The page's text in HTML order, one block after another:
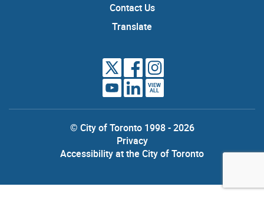
Contact Us
Translate
VIEW
ALL
© City of Toronto 1998 - 2026
Privacy
Accessibility at the City of Toronto